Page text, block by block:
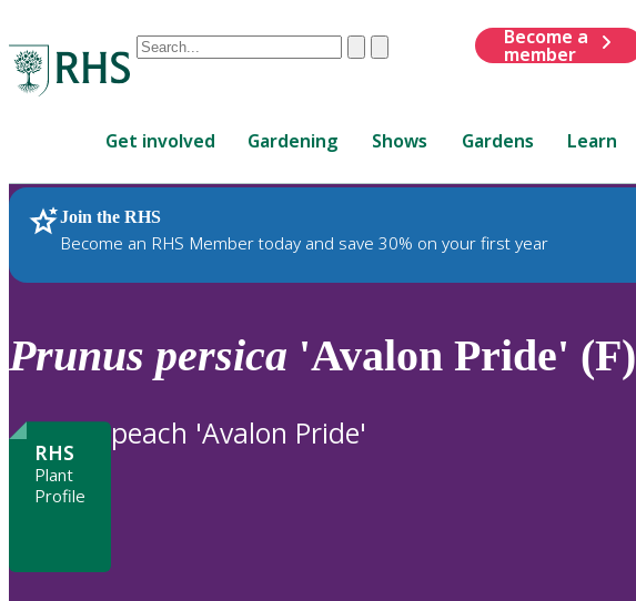
Conduct
are
up
and
down
review
to
ClearSubmit
Become a
member
Get involved Gardening Shows Gardens Learn
Join the RHS
Become an RHS Member today and save 30% on your first year
RHS Home Plants
Prunus persica 'Avalon Pride' (F)
RHS
Plant
Profile
peach 'Avalon Pride'